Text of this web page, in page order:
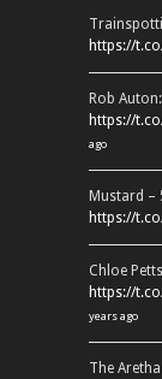
https://
Rob
https://
ago
Mustard
https://
Chloe
https://
years ago
The